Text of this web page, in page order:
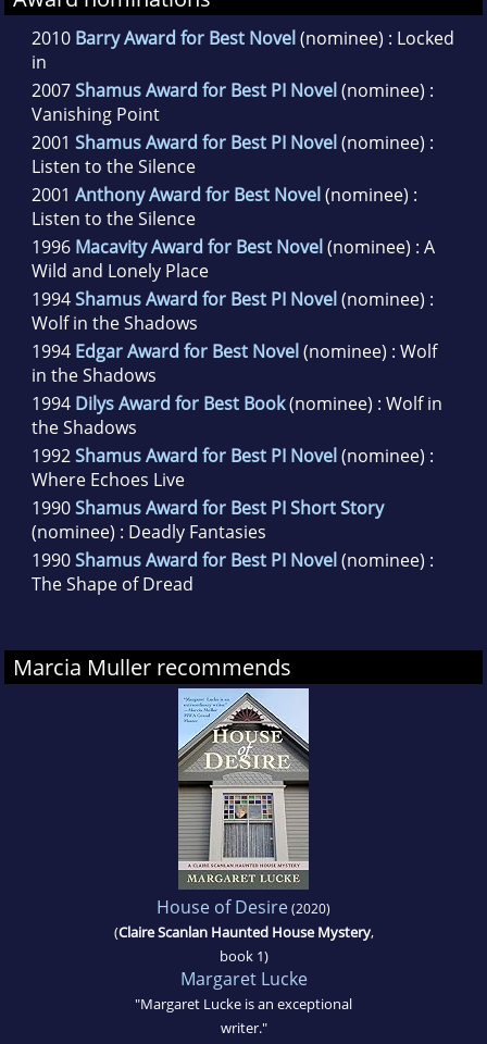
2010 Barry Award for Best Novel (nominee) : Locked
in
2007Shamus Award for Best PI Novel (nominee) :
Vanishing Point
2001 Shamus Award for Best PI Novel (nominee) :
Listen to the Silence
2001 Anthony Award for Best Novel (nominee) :
Listen to the Silence
1996 Macavity Award for Best Novel (nominee) : A
Wild and Lonely Place
1994Shamus Award for Best PI Novel (nominee) :
Wolf in the Shadows
1994 Edgar Award for Best Novel (nominee) : Wolf
in the Shadows
1994 Dilys Award for Best Book(nominee) : Wolf in
the Shadows
1992Shamus Award for Best PI Novel (nominee) :
Where Echoes Live
1990Shamus Award for Best PI Short Story
(nominee) : Deadly Fantasies
1990Shamus Award for Best PI Novel (nominee) :
The Shape of Dread
Marcia Muller recommends
House of Desire(2020)
(Claire Scanlan Haunted House Mystery,
book 1)
Margaret Lucke
"Margaret Lucke is an exceptional
writer."